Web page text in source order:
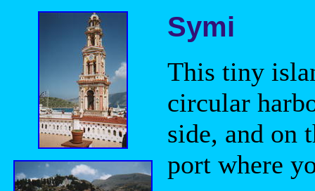
Symi
This tiny
circular
side, and on
port where